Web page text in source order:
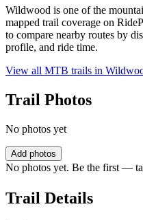
Wildwood is one of the
mapped trail coverage on
to compare nearby routes by
profile, and ride time.
View all MTB trails in
Trail Photos
No photos yet
Add photos
No photos yet. Be the first —
Trail Details